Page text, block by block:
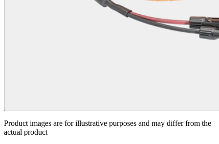
Product images are for illustrative purposes and may differ from the
actual product